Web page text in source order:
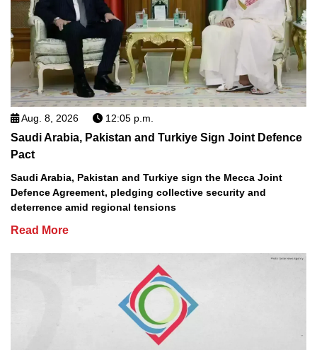
Aug. 8, 2026 12:05 p.m.
Saudi Arabia, Pakistan and Turkiye Sign Joint Defence
Pact
Saudi Arabia, Pakistan and Turkiye sign the Mecca Joint
Defence Agreement, pledging collective security and
deterrence amid regional tensions
Read More